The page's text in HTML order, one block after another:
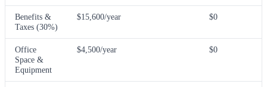
Benefits &
Taxes (30%)
$15,600/year $0
Office
Space &
Equipment
$4,500/year $0